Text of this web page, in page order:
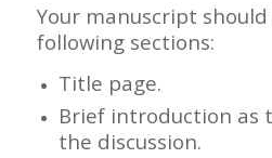
Your manuscript
following sections:
Title page.
Brief introduction as
the discussion.